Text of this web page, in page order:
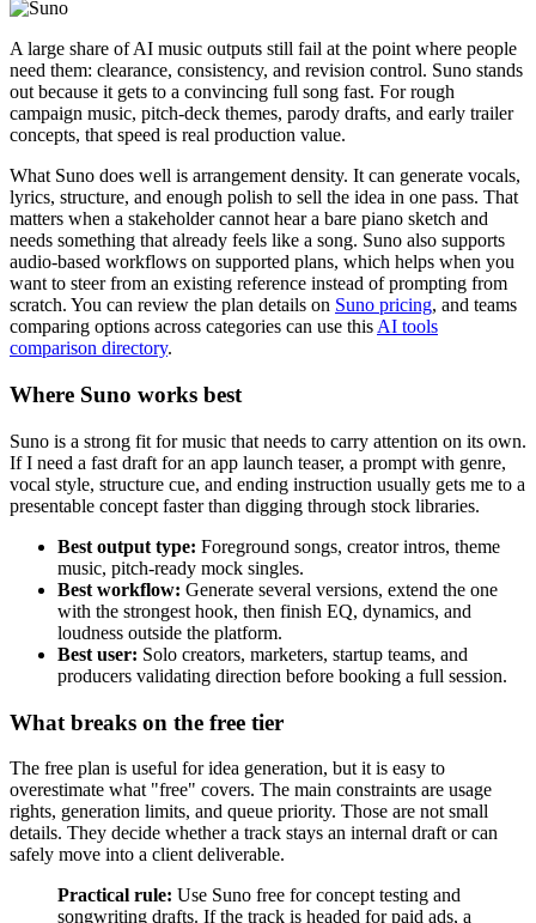
A large share of AI music outputs still fail at the point where people
need them: clearance, consistency, and revision control. Suno stands
out because it gets to a convincing full song fast. For rough
campaign music, pitch-deck themes, parody drafts, and early trailer
concepts, that speed is real production value.
What Suno does well is arrangement density. It can generate vocals,
lyrics, structure, and enough polish to sell the idea in one pass. That
matters when a stakeholder cannot hear a bare piano sketch and
needs something that already feels like a song. Suno also supports
audio-based workflows on supported plans, which helps when you
want to steer from an existing reference instead of prompting from
scratch. You can review the plan details on Suno pricing, and teams
comparing options across categories can use thisAI tools
comparison directory.
Where Suno works best
Suno is a strong fit for music that needs to carry attention on its own.
If I need a fast draft for an app launch teaser, a prompt with genre,
vocal style, structure cue, and ending instruction usually gets me to a
presentable concept faster than digging through stock libraries.
Best output type: Foreground songs, creator intros, theme
music, pitch-ready mock singles.
Best workflow: Generate several versions, extend the one
with the strongest hook, then finish EQ, dynamics, and
loudness outside the platform.
Best user: Solo creators, marketers, startup teams, and
producers validating direction before booking a full session.
What breaks on the free tier
The free plan is useful for idea generation, but it is easy to
overestimate what "free" covers. The main constraints are usage
rights, generation limits, and queue priority. Those are not small
details. They decide whether a track stays an internal draft or can
safely move into a client deliverable.
Practical rule: Use Suno free for concept testing and
songwriting drafts. If the track is headed for paid ads, a